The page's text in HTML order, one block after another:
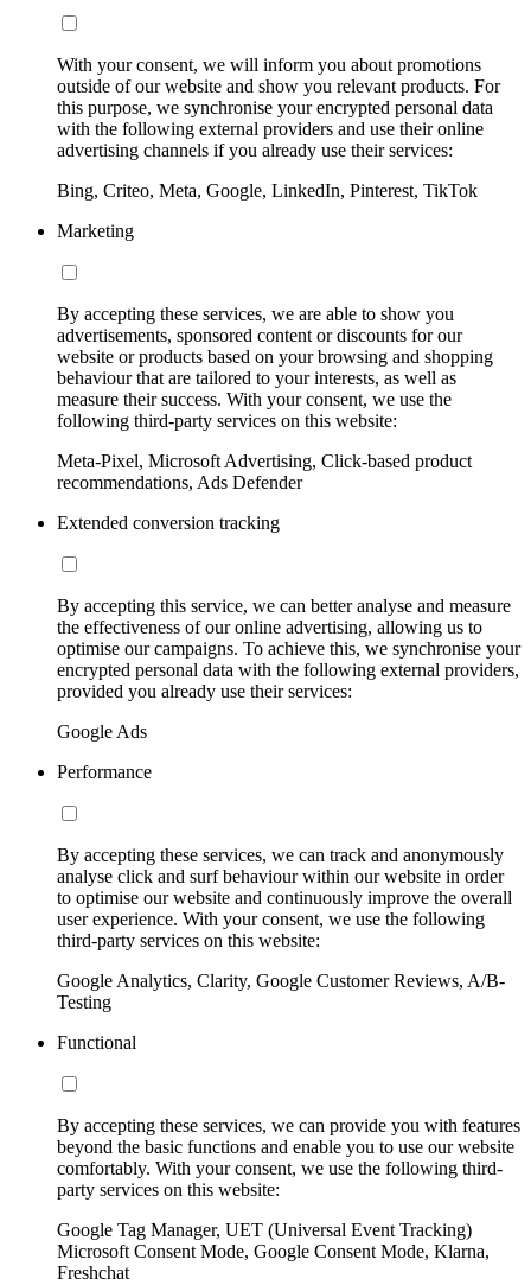
With your consent, we will inform you about promotions
outside of our website and show you relevant products. For
this purpose, we synchronise your encrypted personal data
with the following external providers and use their online
advertising channels if you already use their services:
Bing, Criteo, Meta, Google, LinkedIn, Pinterest, TikTok
Marketing
By accepting these services, we are able to show you
advertisements, sponsored content or discounts for our
website or products based on your browsing and shopping
behaviour that are tailored to your interests, as well as
measure their success. With your consent, we use the
following third-party services on this website:
Meta-Pixel, Microsoft Advertising, Click-based product
recommendations, Ads Defender
Extended conversion tracking
By accepting this service, we can better analyse and measure
the effectiveness of our online advertising, allowing us to
optimise our campaigns. To achieve this, we synchronise your
encrypted personal data with the following external providers,
provided you already use their services:
Google Ads
Performance
By accepting these services, we can track and anonymously
analyse click and surf behaviour within our website in order
to optimise our website and continuously improve the overall
user experience. With your consent, we use the following
third-party services on this website:
Google Analytics, Clarity, Google Customer Reviews, A/B-
Testing
Functional
By accepting these services, we can provide you with features
beyond the basic functions and enable you to use our website
comfortably. With your consent, we use the following third-
party services on this website:
Google Tag Manager, UET (Universal Event Tracking)
Microsoft Consent Mode, Google Consent Mode, Klarna,
Freshchat